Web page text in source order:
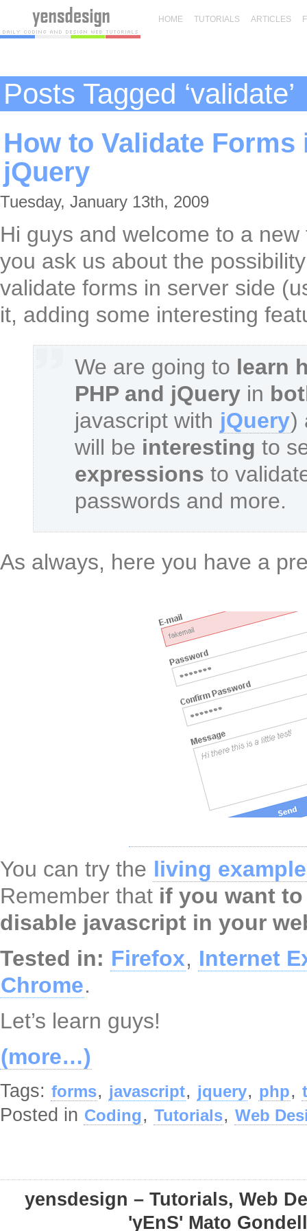
HOME TUTORIALS ARTICLES
Posts Tagged ‘validate’
How to Validate
jQuery
Tuesday, January 13th, 2009
Hi guys and welcome to a
you ask us about the
validate forms in server side
it, adding some interesting
We are going to learn
PHP and jQuery in
javascript with jQuery)
will be interesting to
expressions to
passwords and more.
As always, here you have a
You can try the living example
Remember that if you want
disable javascript in your
Tested in: Firefox, Internet
Chrome.
Let’s learn guys!
(more…)
Tags: forms, javascript, jquery, php,
Posted in Coding, Tutorials, Web
yensdesign – Tutorials, Web
'yEnS' Mato